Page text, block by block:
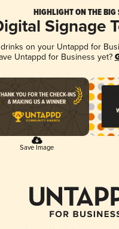
HIGHLIGHT ON THE BIG
Signage
on your Untappd for
Untappd for Business yet?
Save Image